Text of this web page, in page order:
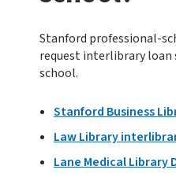
Stanford professional-
request interlibrary loan
school.
Stanford Business
Law Library
Lane Medical Library